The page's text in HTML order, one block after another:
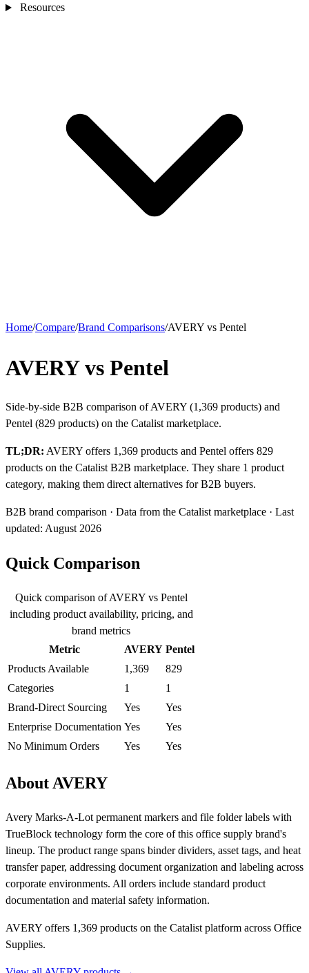
Resources
Home/Compare/Brand Comparisons/AVERY vs Pentel
AVERY vs Pentel
Side-by-side B2B comparison of AVERY (1,369 products) and
Pentel (829 products) on the Catalist marketplace.
TL;DR: AVERY offers 1,369 products and Pentel offers 829
products on the Catalist B2B marketplace. They share 1 product
category, making them direct alternatives for B2B buyers.
B2B brand comparison · Data from the Catalist marketplace · Last
updated: August 2026
Quick Comparison
Quick comparison of AVERY vs Pentel
including product availability, pricing, and
brand metrics
Metric
AVERY Pentel
Products Available
1,369
829
Categories
1
1
Brand-Direct Sourcing
Yes
Yes
Enterprise Documentation Yes
Yes
No Minimum Orders
Yes Yes
About AVERY
Avery Marks-A-Lot permanent markers and file folder labels with
TrueBlock technology form the core of this office supply brand's
lineup. The product range spans binder dividers, asset tags, and heat
transfer paper, addressing document organization and labeling across
corporate environments. All orders include standard product
documentation and material safety information.
AVERY offers 1,369 products on the Catalist platform across Office
Supplies.